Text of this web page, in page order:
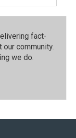
fact-
community.⁠
we do.